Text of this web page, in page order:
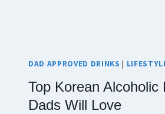
DAD APPROVED DRINKS |
Top Korean Alcoholic
Dads Will Love